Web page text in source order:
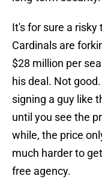
It's for sure a risky
Cardinals are
$28 million per
his deal. Not
signing a guy like
until you see the
while, the price
much harder to
free agency.